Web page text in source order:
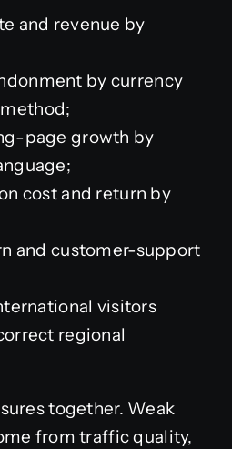
and revenue by
by currency
page growth by
cost and return by
and customer-support
visitors
regional
together. Weak
from traffic quality,